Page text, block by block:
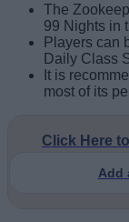
The
99 Nights in
Players can
Daily Class
It is
most of its
Click Here
Add